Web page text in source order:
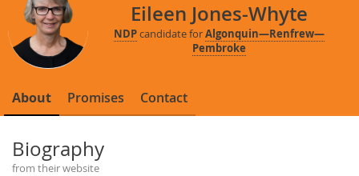
Eileen Jones-Whyte
NDPcandidate forAlgonquin—Renfrew—
Pembroke
About Promises Contact
Biography
from their website